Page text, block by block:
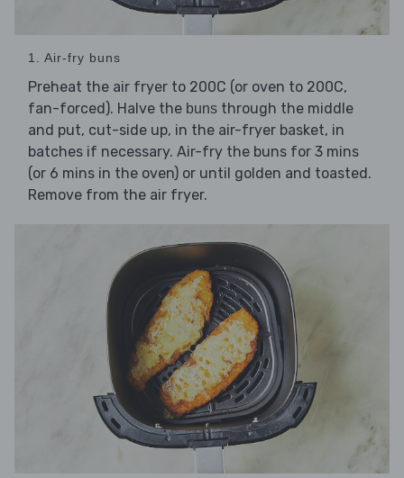
1. Air-fry buns
Preheat the air fryer to 200C (or oven to 200C,
fan-forced). Halve the buns through the middle
and put, cut-side up, in the air-fryer basket, in
batches if necessary. Air-fry the buns for 3 mins
(or 6 mins in the oven) or until golden and toasted.
Remove from the air fryer.